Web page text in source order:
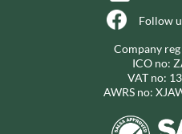
Follow
Company
ICO no:
VAT no:
AWRS no: